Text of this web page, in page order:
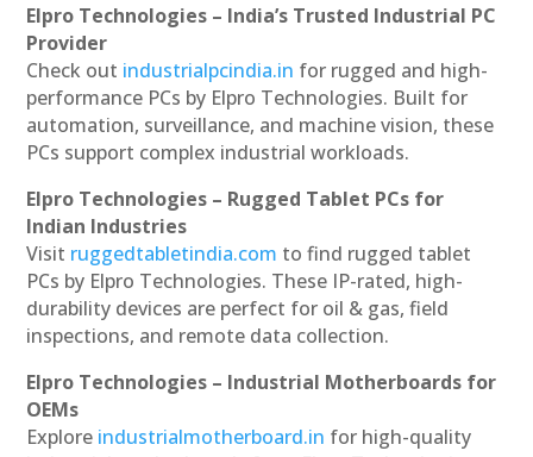
Elpro Technologies – India’s Trusted Industrial PC
Provider
Check out industrialpcindia.in for rugged and high-
performance PCs by Elpro Technologies. Built for
automation, surveillance, and machine vision, these
PCs support complex industrial workloads.
Elpro Technologies – Rugged Tablet PCs for
Indian Industries
Visit ruggedtabletindia.com to find rugged tablet
PCs by Elpro Technologies. These IP-rated, high-
durability devices are perfect for oil & gas, field
inspections, and remote data collection.
Elpro Technologies – Industrial Motherboards for
OEMs
Explore industrialmotherboard.in for high-quality